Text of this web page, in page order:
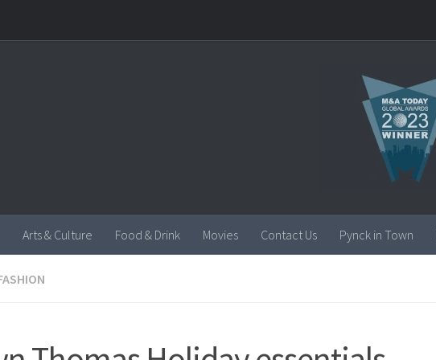
Arts & Culture Food & Drink Movies Contact Us Pynck in Town